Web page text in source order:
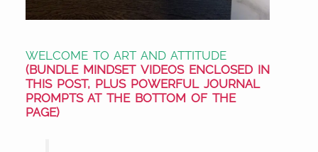
WELCOME TO ART AND ATTITUDE
(BUNDLE MINDSETVIDEOSENCLOSED IN
THIS POST, PLUS POWERFULJOURNAL
PROMPTSAT THE BOTTOM OF THE
PAGE)